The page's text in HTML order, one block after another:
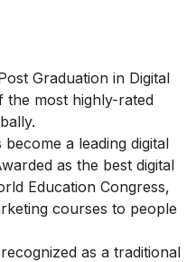
Graduation in Digital
the most highly-rated
become a leading digital
as the best digital
Education Congress,
courses to people
as a traditional